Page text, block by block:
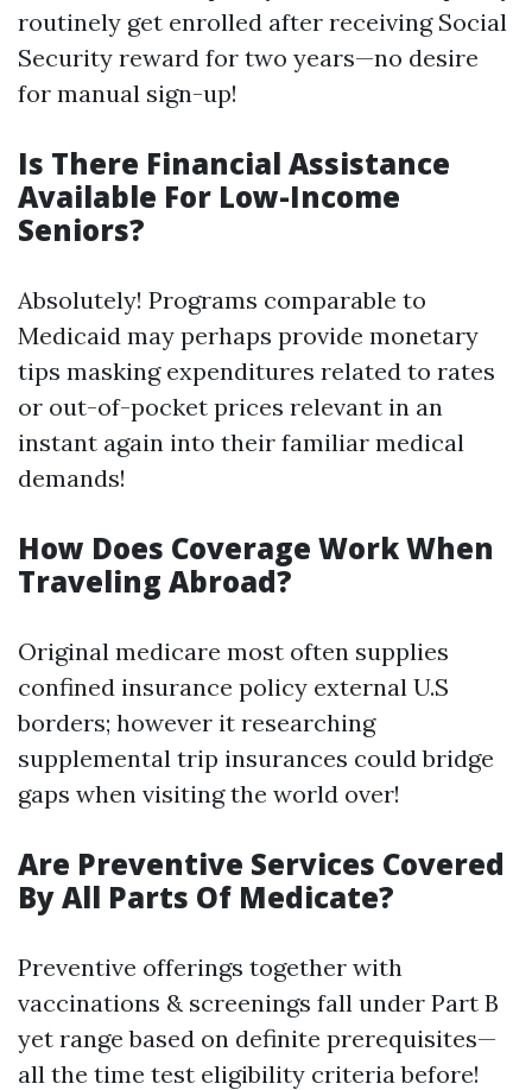
routinely get enrolled after receiving Social
Security reward for two years—no desire
for manual sign-up!
Is There Financial Assistance
Available For Low-Income
Seniors?
Absolutely! Programs comparable to
Medicaid may perhaps provide monetary
tips masking expenditures related to rates
or out-of-pocket prices relevant in an
instant again into their familiar medical
demands!
How Does Coverage Work When
Traveling Abroad?
Original medicare most often supplies
confined insurance policy external U.S
borders; however it researching
supplemental trip insurances could bridge
gaps when visiting the world over!
Are Preventive Services Covered
By All Parts Of Medicate?
Preventive offerings together with
vaccinations & screenings fall under Part B
yet range based on definite prerequisites—
all the time test eligibility criteria before!